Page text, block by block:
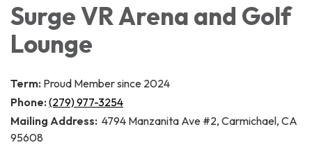
Surge VR Arena and Golf
Lounge
Term: Proud Member since 2024
Phone: (279) 977-3254
Mailing Address: 4794 Manzanita Ave #2, Carmichael, CA
95608